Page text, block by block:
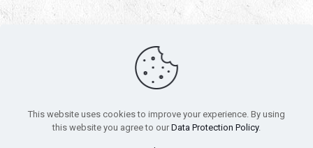
Copyright 2010-2022 | Grab The Popcorn™ | Site Designed &
All trademarks, service marks and company names are the
property of their respective owners.
This website uses cookies to improve your experience. By using
this website you agree to our Data Protection Policy.